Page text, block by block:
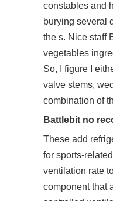
constables and
burying several
the s. Nice staff
vegetables
So, I figure I
valve stems,
combination of
Battlebit no
These add
for sports-
ventilation rate
component that